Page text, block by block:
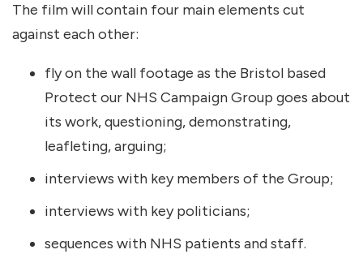
The film will contain four main elements cut
against each other:
fly on the wall footage as the Bristol based
Protect our NHS Campaign Group goes about
its work, questioning, demonstrating,
leafleting, arguing;
interviews with key members of the Group;
interviews with key politicians;
sequences with NHS patients and staff.